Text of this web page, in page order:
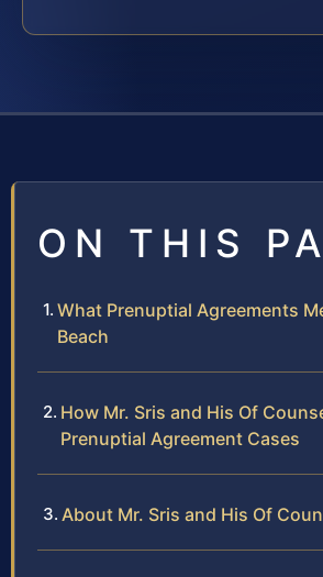
ON THIS
What Prenuptial Agreements
Beach
How Mr. Sris and His Of
Prenuptial Agreement Cases
About Mr. Sris and His Of